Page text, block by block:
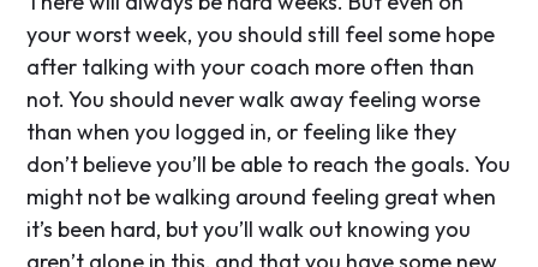
your worst week, you should still feel some hope
after talking with your coach more often than
not. You should never walk away feeling worse
than when you logged in, or feeling like they
don’t believe you’ll be able to reach the goals. You
might not be walking around feeling great when
it’s been hard, but you’ll walk out knowing you